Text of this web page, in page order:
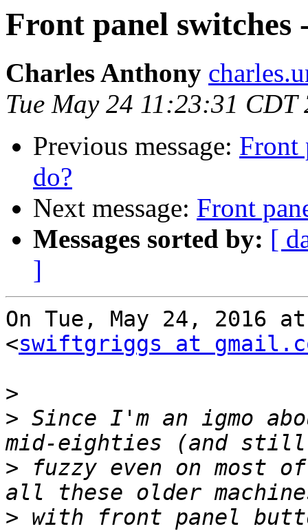
Front panel switches
Charles Anthony
Tue May 24 11:23:31 CDT
Previous message: Front
do?
Next message: Front
Messages sorted by: [
]
On Tue, May 24, 2016
<swiftgriggs at
>
> Since I'm an igmo
> fuzzy even on most
> with front panel